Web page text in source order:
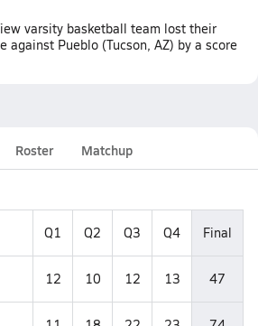
varsity basketball team lost their
against Pueblo (Tucson, AZ) by a score
Roster Matchup
Q1 Q2 Q3 Q4 Final
12 10 12 13 47